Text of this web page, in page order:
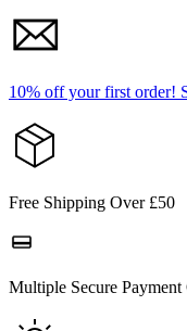
10% off your first order!
Free Shipping Over £50
Multiple Secure Payment